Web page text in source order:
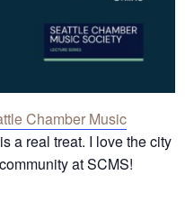
Chamber Music
a real treat. I love the city
at SCMS!